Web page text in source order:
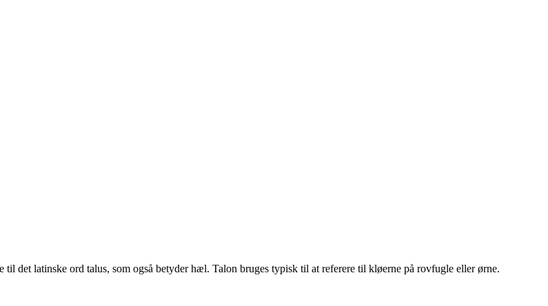
det latinske ord talus, som også betyder hæl. Talon bruges typisk til at referere til kløerne på rovfugle eller ørne.